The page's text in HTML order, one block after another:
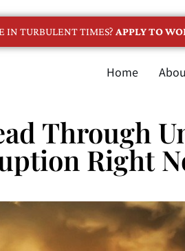
IN TURBULENT TIMES? APPLY TO
Home
Through
Right